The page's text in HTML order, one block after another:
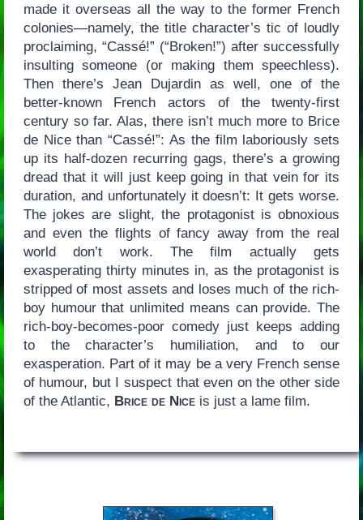
made it overseas all the way to the former French
colonies—namely, the title character’s tic of loudly
proclaiming, “Cassé!” (“Broken!”) after successfully
insulting someone (or making them speechless).
Then there’s Jean Dujardin as well, one of the
better-known French actors of the twenty-first
century so far. Alas, there isn’t much more to Brice
de Nice than “Cassé!”: As the film laboriously sets
up its half-dozen recurring gags, there’s a growing
dread that it will just keep going in that vein for its
duration, and unfortunately it doesn’t: It gets worse.
The jokes are slight, the protagonist is obnoxious
and even the flights of fancy away from the real
world don’t work. The film actually gets
exasperating thirty minutes in, as the protagonist is
stripped of most assets and loses much of the rich-
boy humour that unlimited means can provide. The
rich-boy-becomes-poor comedy just keeps adding
to the character’s humiliation, and to our
exasperation. Part of it may be a very French sense
of humour, but I suspect that even on the other side
of the Atlantic, Brice de Niceis just a lame film.